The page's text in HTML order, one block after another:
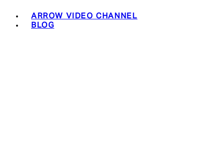
ARROW VIDEO CHANNEL
BLOG